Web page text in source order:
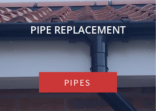
PIPE REPLACEMENT
PIPES